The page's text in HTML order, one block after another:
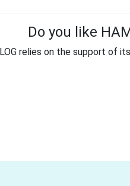
Do you like
relies on the support of